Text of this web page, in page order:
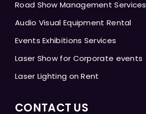
Road Show Management Services
Audio Visual Equipment Rental
Events Exhibitions Services
Laser Show for Corporate events
Laser Lighting on Rent
CONTACT US